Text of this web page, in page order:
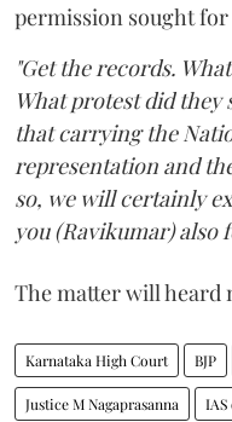
permission sought
"Get the records.
What protest did
that carrying the
representation and
so, we will certainly
you (Ravikumar) also
The matter will heard
Karnataka High Court BJP
Justice M Nagaprasanna IAS